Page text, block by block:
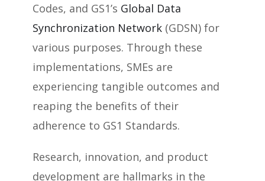
Codes, and GS1’s Global Data
Synchronization Network (GDSN) for
various purposes. Through these
implementations, SMEs are
experiencing tangible outcomes and
reaping the benefits of their
adherence to GS1 Standards.
Research, innovation, and product
development are hallmarks in the